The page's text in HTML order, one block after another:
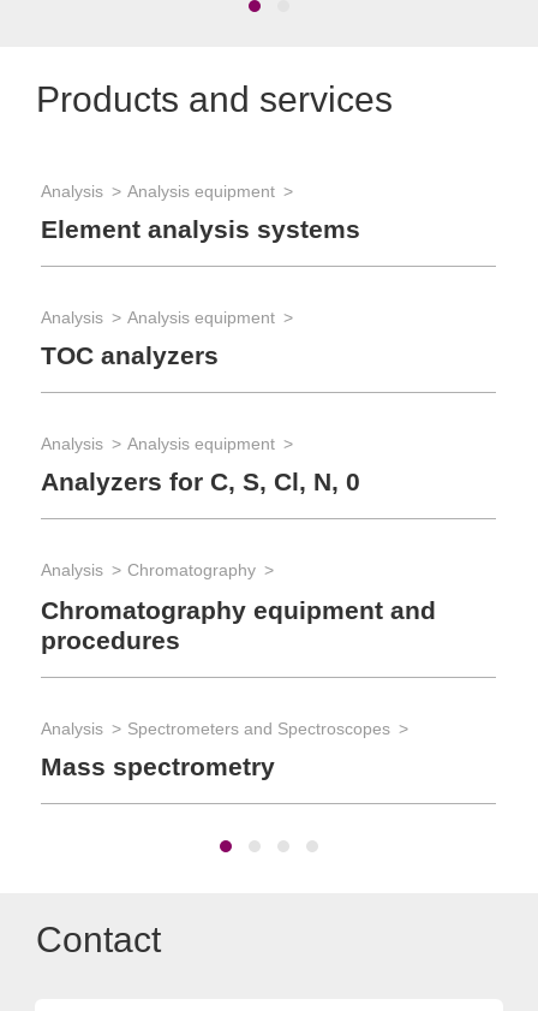
Products and services
Analysis Analysis equipment
Element analysis systems
Analysis Analysis equipment
TOC analyzers
Analysis Analysis equipment
Analyzers for C, S, Cl, N, 0
Analysis Chromatography
Chromatography equipment and
procedures
Analysis Spectrometers and Spectroscopes
Mass spectrometry
Contact